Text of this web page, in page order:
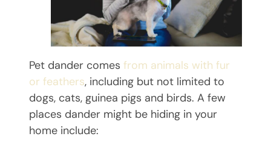
Pet dander comes from animals with fur
or feathers, including but not limited to
dogs, cats, guinea pigs and birds. A few
places dander might be hiding in your
home include: